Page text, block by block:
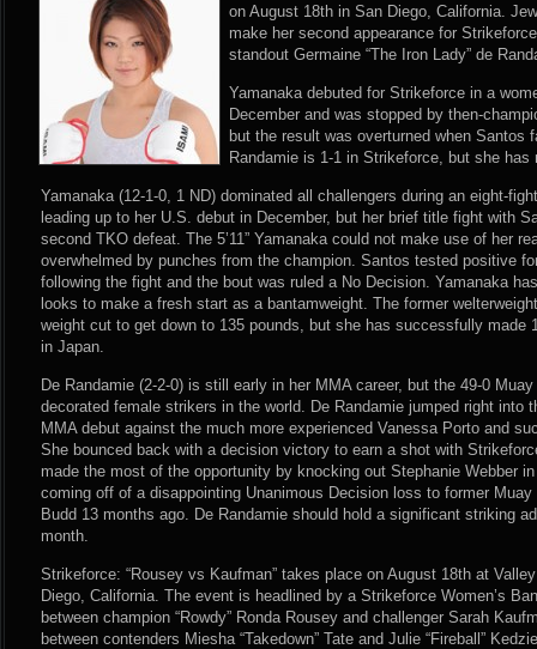
on August 18th in San Diego, California.
make her second appearance for
standout Germaine “The Iron Lady” de
Yamanaka debuted for Strikeforce in a
December and was stopped by then-
but the result was overturned when Santos
Randamie is 1-1 in Strikeforce, but she
Yamanaka (12-1-0, 1 ND) dominated all challengers during an eight-
leading up to her U.S. debut in December, but her brief title fight with
second TKO defeat. The 5’11” Yamanaka could not make use of her
overwhelmed by punches from the champion. Santos tested positive
following the fight and the bout was ruled a No Decision. Yamanaka
looks to make a fresh start as a bantamweight. The former
weight cut to get down to 135 pounds, but she has successfully made
in Japan.
De Randamie (2-2-0) is still early in her MMA career, but the 49-0
decorated female strikers in the world. De Randamie jumped right into
MMA debut against the much more experienced Vanessa Porto and
She bounced back with a decision victory to earn a shot with
made the most of the opportunity by knocking out Stephanie Webber
coming off of a disappointing Unanimous Decision loss to former Muay
Budd 13 months ago. De Randamie should hold a significant striking
month.
Strikeforce: “Rousey vs Kaufman” takes place on August 18th at
Diego, California. The event is headlined by a Strikeforce Women’s
between champion “Rowdy” Ronda Rousey and challenger Sarah
between contenders Miesha “Takedown” Tate and Julie “Fireball”